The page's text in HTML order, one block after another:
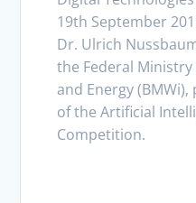
19th September
Dr. Ulrich
the Federal
and Energy
of the Artificial
Competition.